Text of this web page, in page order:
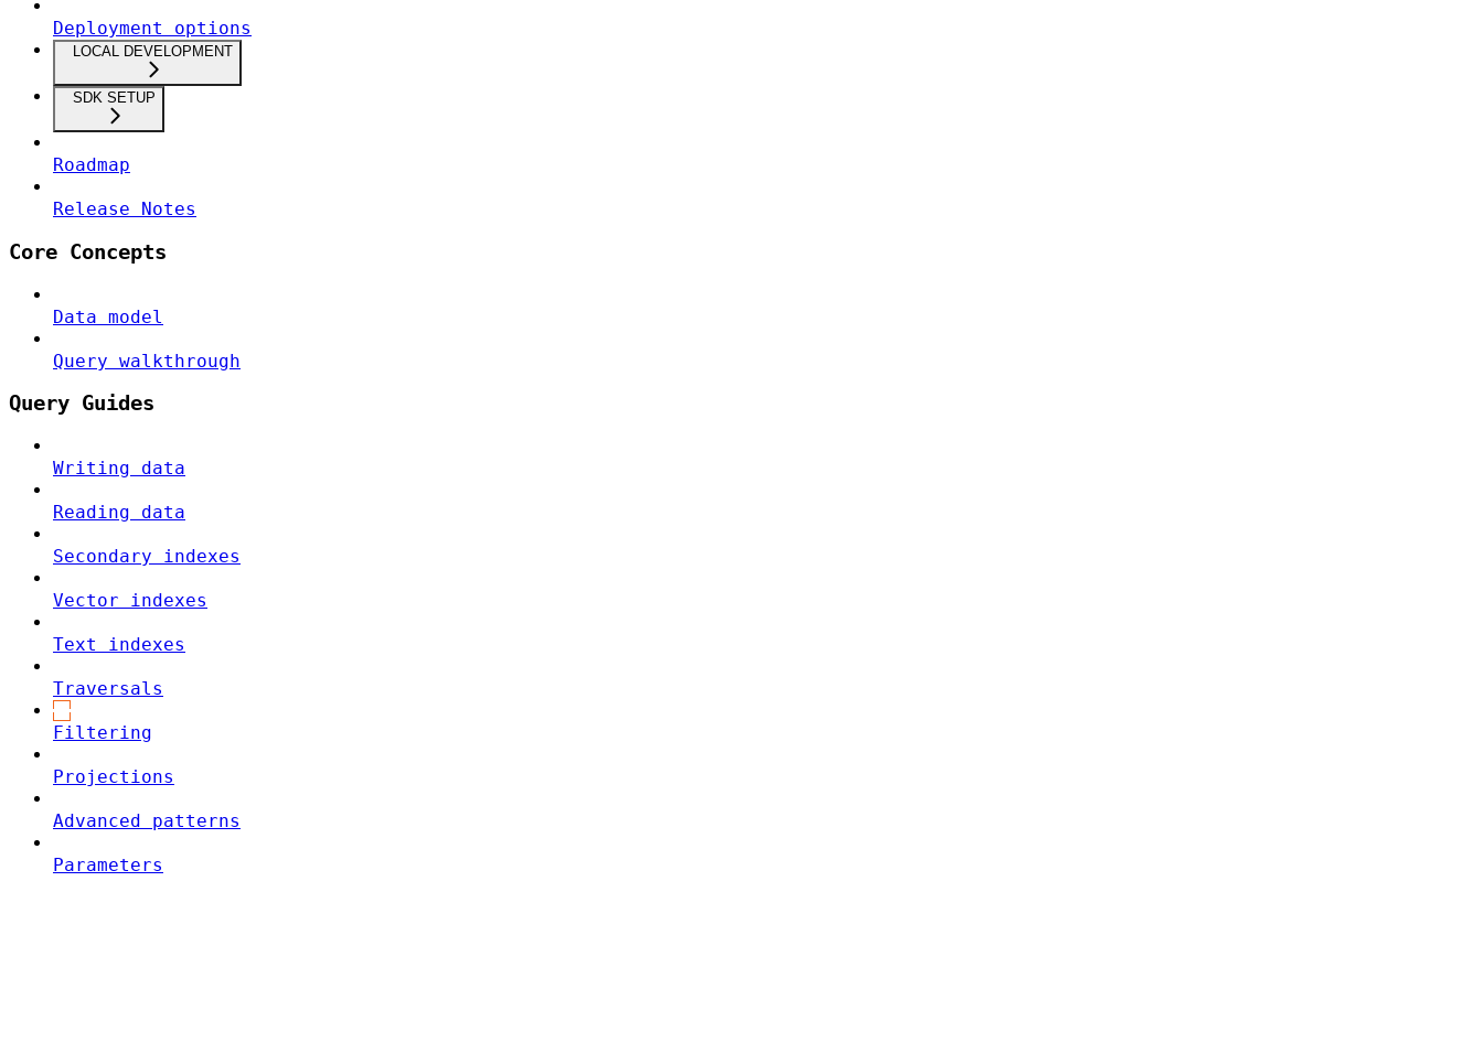
Deployment options
LOCAL DEVELOPMENT
SDK SETUP
Roadmap
Release Notes
Core Concepts
Data model
Query walkthrough
Query Guides
Writing data
Reading data
Secondary indexes
Vector indexes
Text indexes
Traversals
Filtering
Projections
Advanced patterns
Parameters